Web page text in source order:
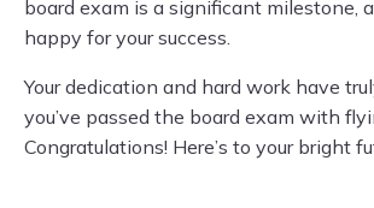
board exam is a significant milestone,
happy for your success.
Your dedication and hard work have
you’ve passed the board exam with
Congratulations! Here’s to your bright